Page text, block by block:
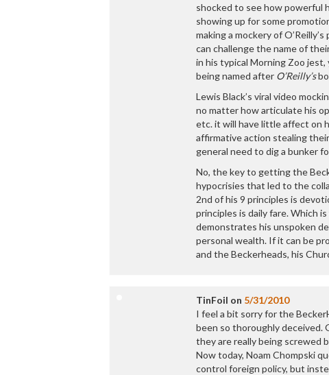
shocked to see how powerful
showing up for some
making a mockery of
can challenge the name of
in his typical Morning Zoo jest,
being named after O’Reilly’s
Lewis Black’s viral video
no matter how articulate his
etc. it will have little affect on
affirmative action stealing
general need to dig a bunker
No, the key to getting the
hypocrisies that led to the
2nd of his 9 principles is
principles is daily fare. Which
demonstrates his unspoken
personal wealth. If it can be
and the Beckerheads, his
TinFoil on 5/31/2010
I feel a bit sorry for the
been so thoroughly deceived.
they are really being screwed
Now today, Noam Chompski
control foreign policy, but